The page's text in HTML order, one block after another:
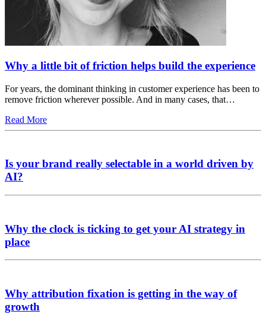
Why a little bit of friction helps build the experience
For years, the dominant thinking in customer experience has been to
remove friction wherever possible. And in many cases, that…
Read More
Is your brand really selectable in a world driven by
AI?
Why the clock is ticking to get your AI strategy in
place
Why attribution fixation is getting in the way of
growth